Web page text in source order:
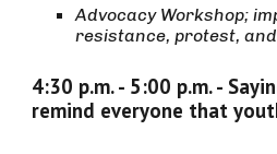
Advocacy Workshop;
resistance, protest,
4:30 p.m. - 5:00 p.m. -
remind everyone that